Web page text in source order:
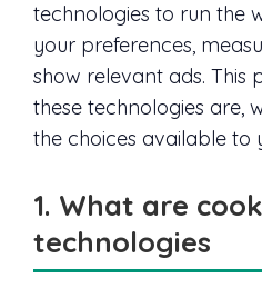
technologies to run the
your preferences,
show relevant ads. This
these technologies are,
the choices available to
1. What are
technologies